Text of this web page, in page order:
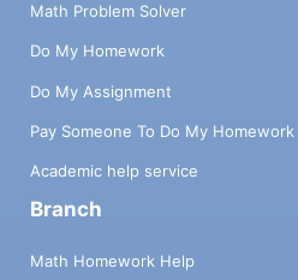
Math Problem Solver
Do My Homework
Do My Assignment
Pay Someone To Do My Homework
Academic help service
Branch
Math Homework Help